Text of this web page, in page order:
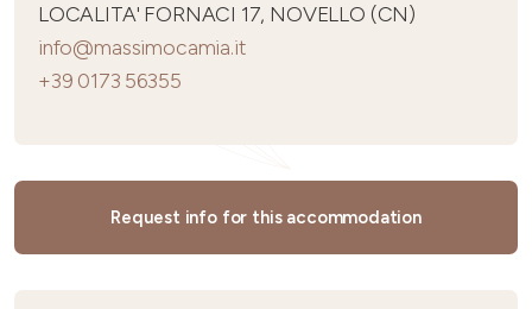
LOCALITA' FORNACI 17, NOVELLO (CN)
info@massimocamia.it
+39 0173 56355
Request info for this accommodation